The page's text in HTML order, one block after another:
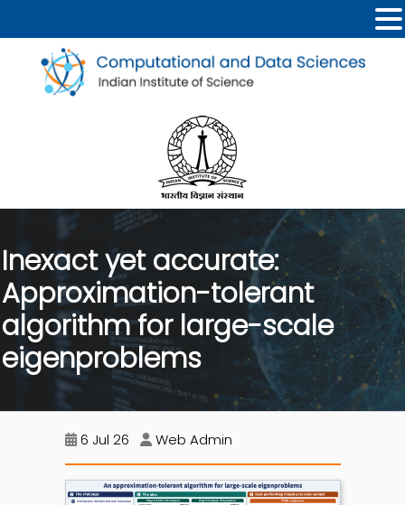
Inexact yet accurate:
Approximation-tolerant
algorithm for large-scale
eigenproblems
6 Jul 26 Web Admin